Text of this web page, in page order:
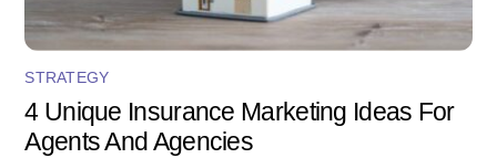
STRATEGY
4 Unique Insurance Marketing Ideas For
Agents And Agencies